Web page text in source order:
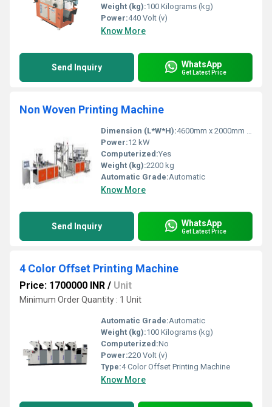
Weight (kg):100 Kilograms (kg)
Power:440 Volt (v)
Know More
Send Inquiry WhatsApp
Get Latest Price
Non Woven Printing Machine
Dimension (L*W*H):4600mm x 2000mm x 2100mm
Power:12 kW
Computerized:Yes
Weight (kg):2200 kg
Automatic Grade:Automatic
Know More
Send Inquiry WhatsApp
Get Latest Price
4 Color Offset Printing Machine
Price: 1700000 INR / Unit
Minimum Order Quantity : 1 Unit
Automatic Grade:Automatic
Weight (kg):100 Kilograms (kg)
Computerized:No
Power:220 Volt (v)
Type:4 Color Offset Printing Machine
Know More